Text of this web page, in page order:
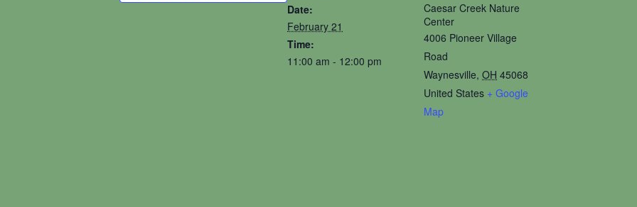
Date:
February 21
Time:
11:00 am - 12:00 pm
Caesar Creek Nature
Center
4006 Pioneer Village
Road
Waynesville, OH 45068
United States + Google
Map